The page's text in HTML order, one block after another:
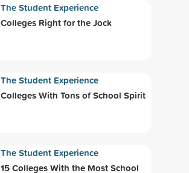
The Student Experience
Colleges Right for the Jock
The Student Experience
Colleges With Tons of School Spirit
The Student Experience
15 Colleges With the Most School